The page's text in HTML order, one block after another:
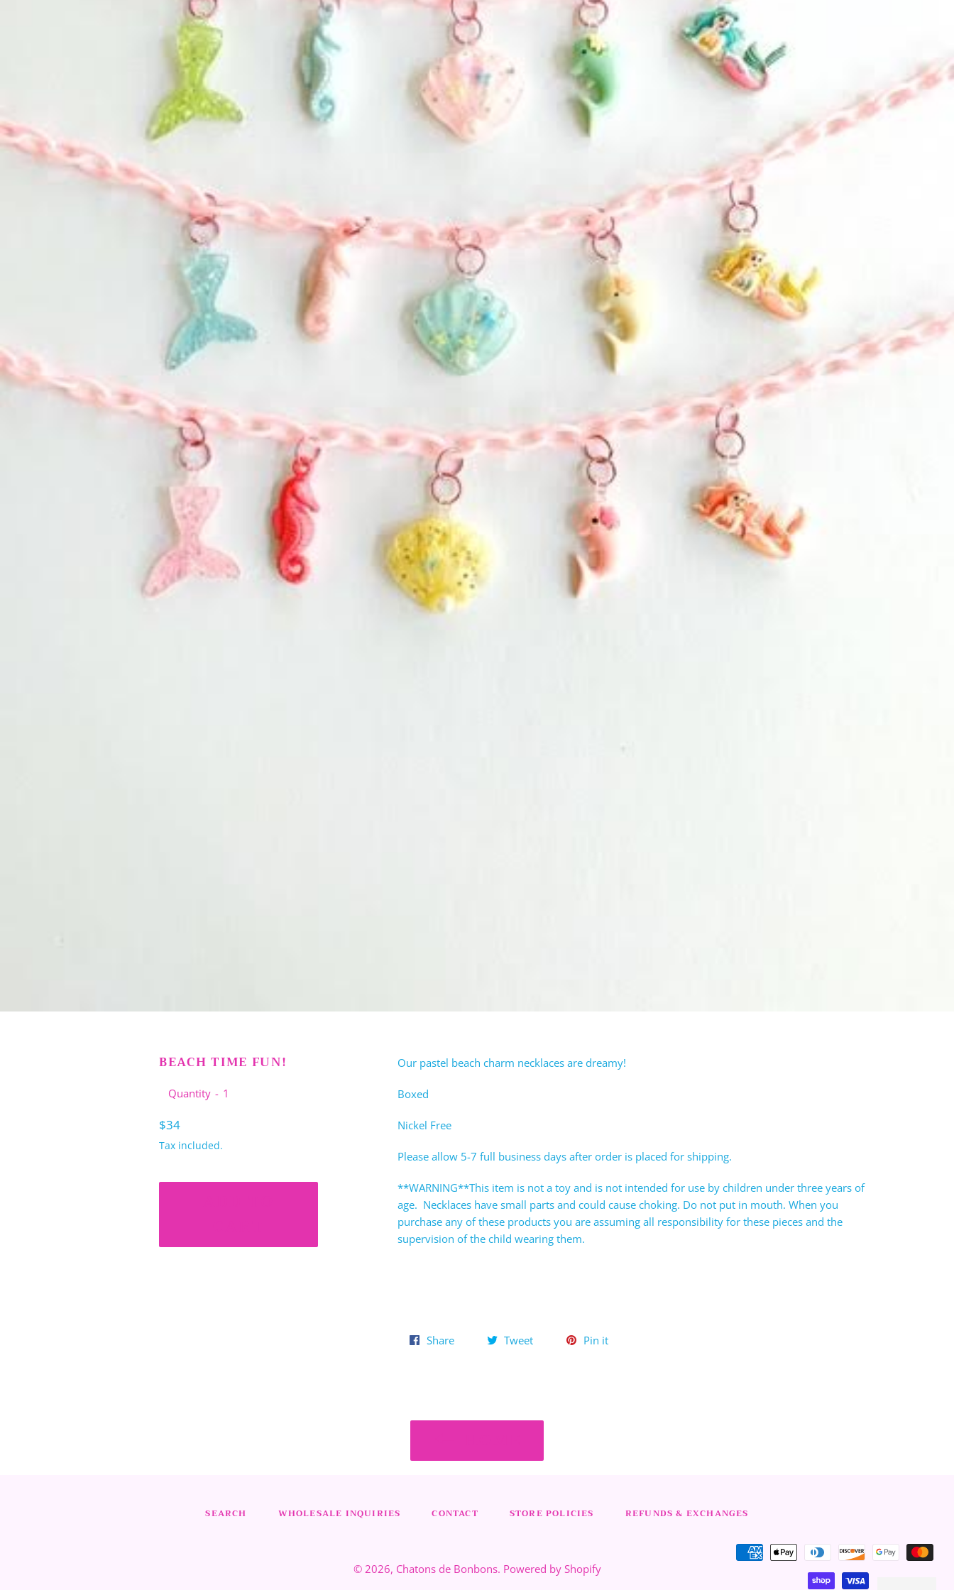
BEACH TIME FUN!
Quantity
Regular
price
$34
Tax included.
Our pastel beach charm necklaces are dreamy!
Boxed
Nickel Free
Please allow 5-7 full business days after order is placed for shipping.
**WARNING**This item is not a toy and is not intended for use by children under three years of
age. Necklaces have small parts and could cause choking. Do not put in mouth. When you
purchase any of these products you are assuming all responsibility for these pieces and the
supervision of the child wearing them.
ShareShare
TweetTweet
Pin itPin
SEARCH WHOLESALE INQUIRIES CONTACT STORE POLICIES REFUNDS & EXCHANGES
© 2026, Chatons de Bonbons. Powered by Shopify
Payment
methods